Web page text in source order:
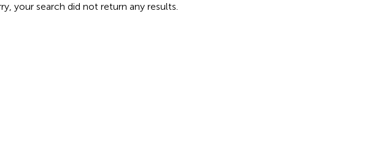
your search did not return any results.